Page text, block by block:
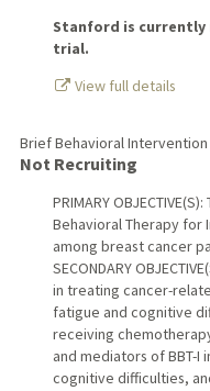
Stanford is
trial.
View full details
Brief Behavioral
Not Recruiting
PRIMARY
Behavioral Therapy for
among breast cancer
SECONDARY
in treating cancer-
fatigue and cognitive
receiving
and mediators of BBT-
cognitive difficulties,